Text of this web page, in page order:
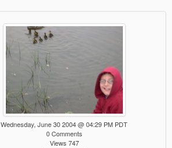
Wednesday, June 30 2004 @ 04:29 PM PDT
0 Comments
Views 747